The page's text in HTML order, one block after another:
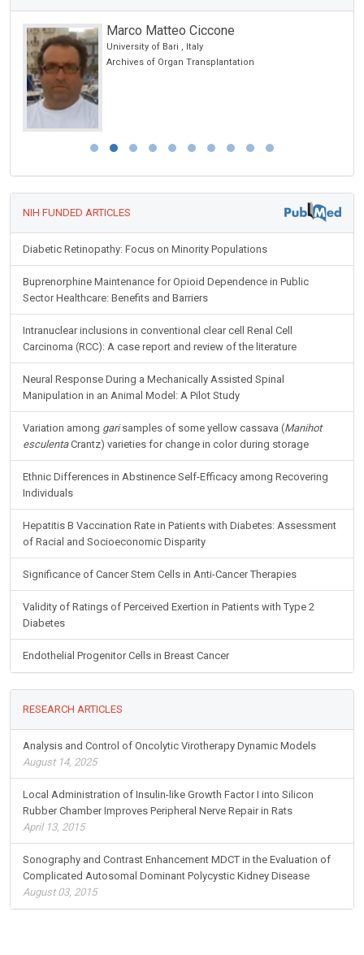
Marco Matteo Ciccone
University of Bari , Italy
Archives of Organ Transplantation
NIH FUNDED ARTICLES
Diabetic Retinopathy: Focus on Minority Populations
Buprenorphine Maintenance for Opioid Dependence in Public
Sector Healthcare: Benefits and Barriers
Intranuclear inclusions in conventional clear cell Renal Cell
Carcinoma (RCC): A case report and review of the literature
Neural Response During a Mechanically Assisted Spinal
Manipulation in an Animal Model: A Pilot Study
Variation among garisamples of some yellow cassava (Manihot
esculentaCrantz) varieties for change in color during storage
Ethnic Differences in Abstinence Self-Efficacy among Recovering
Individuals
Hepatitis B Vaccination Rate in Patients with Diabetes: Assessment
of Racial and Socioeconomic Disparity
Significance of Cancer Stem Cells in Anti-Cancer Therapies
Validity of Ratings of Perceived Exertion in Patients with Type 2
Diabetes
Endothelial Progenitor Cells in Breast Cancer
RESEARCH ARTICLES
Analysis and Control of Oncolytic Virotherapy Dynamic Models
August 14, 2025
Local Administration of Insulin-like Growth Factor I into Silicon
Rubber Chamber Improves Peripheral Nerve Repair in Rats
April 13, 2015
Sonography and Contrast Enhancement MDCT in the Evaluation of
Complicated Autosomal Dominant Polycystic Kidney Disease
August 03, 2015